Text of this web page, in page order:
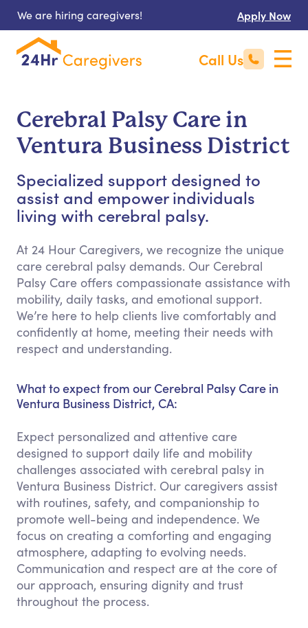
We are hiring caregivers! Apply Now
Call Us
Cerebral Palsy Care in
Ventura Business District
Specialized support designed to
assist and empower individuals
living with cerebral palsy.
At 24 Hour Caregivers, we recognize the unique
care cerebral palsy demands. Our Cerebral
Palsy Care offers compassionate assistance with
mobility, daily tasks, and emotional support.
We’re here to help clients live comfortably and
confidently at home, meeting their needs with
respect and understanding.
What to expect from our Cerebral Palsy Care in
Ventura Business District, CA:
Expect personalized and attentive care
designed to support daily life and mobility
challenges associated with cerebral palsy in
Ventura Business District. Our caregivers assist
with routines, safety, and companionship to
promote well-being and independence. We
focus on creating a comforting and engaging
atmosphere, adapting to evolving needs.
Communication and respect are at the core of
our approach, ensuring dignity and trust
throughout the process.